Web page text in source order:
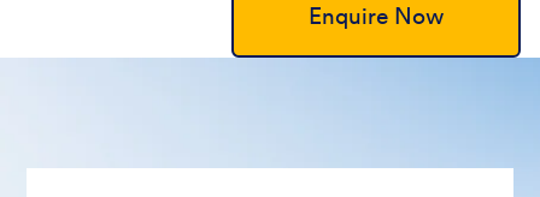
Enquire Now